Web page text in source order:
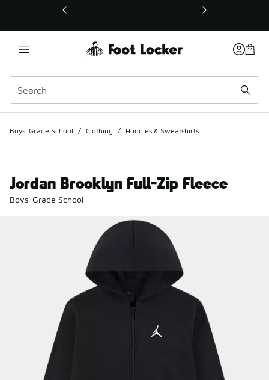
This link will open in a new window
Boys' Grade School / Clothing / Hoodies & Sweatshirts
Jordan Brooklyn Full-Zip Fleece
Boys' Grade School